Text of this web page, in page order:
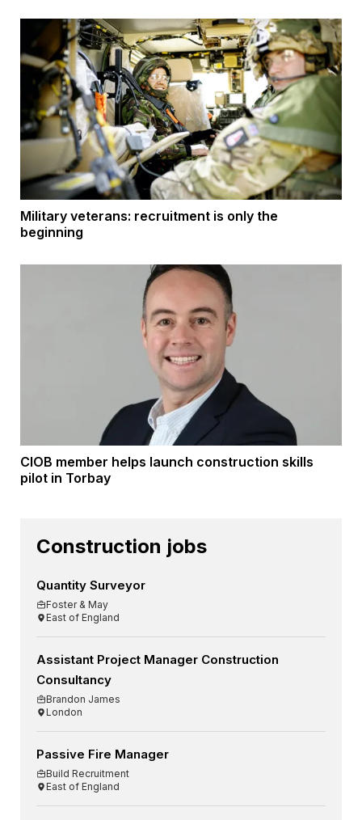
Military veterans: recruitment is only the
beginning
CIOB member helps launch construction skills
pilot in Torbay
Construction jobs
Quantity Surveyor
Foster & May
East of England
Assistant Project Manager Construction
Consultancy
Brandon James
London
Passive Fire Manager
Build Recruitment
East of England